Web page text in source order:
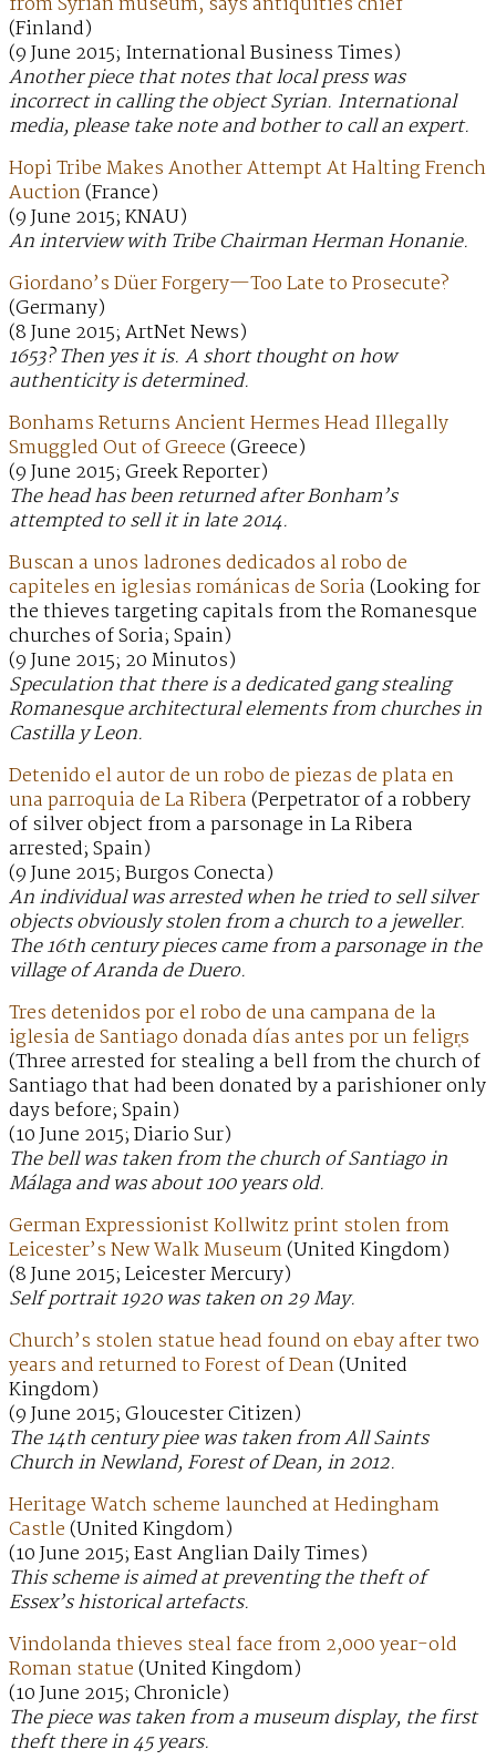
(Finland)
(9 June 2015; International Business Times)
Another piece that notes that local press was
incorrect in calling the object Syrian. International
media, please take note and bother to call an expert.
Hopi Tribe Makes Another Attempt At Halting French
Auction(France)
(9 June 2015; KNAU)
An interview with Tribe Chairman Herman Honanie.
Giordano’s Düer Forgery—Too Late to Prosecute?
(Germany)
(8 June 2015; ArtNet News)
1653? Then yes it is. A short thought on how
authenticity is determined.
Bonhams Returns Ancient Hermes Head Illegally
Smuggled Out of Greece(Greece)
(9 June 2015; Greek Reporter)
The head has been returned after Bonham’s
attempted to sell it in late 2014.
Buscan a unos ladrones dedicados al robo de
capiteles en iglesias románicas de Soria(Looking for
the thieves targeting capitals from the Romanesque
churches of Soria; Spain)
(9 June 2015; 20 Minutos)
Speculation that there is a dedicated gang stealing
Romanesque architectural elements from churches in
Castilla y Leon.
Detenido el autor de un robo de piezas de plata en
una parroquia de La Ribera(Perpetrator of a robbery
of silver object from a parsonage in La Ribera
arrested; Spain)
(9 June 2015; Burgos Conecta)
An individual was arrested when he tried to sell silver
objects obviously stolen from a church to a jeweller.
The 16th century pieces came from a parsonage in the
village of Aranda de Duero.
Tres detenidos por el robo de una campana de la
iglesia de Santiago donada días antes por un feligr̩s
(Three arrested for stealing a bell from the church of
Santiago that had been donated by a parishioner only
days before; Spain)
(10 June 2015; Diario Sur)
The bell was taken from the church of Santiago in
Málaga and was about 100 years old.
German Expressionist Kollwitz print stolen from
Leicester’s New Walk Museum(United Kingdom)
(8 June 2015; Leicester Mercury)
Self portrait 1920 was taken on 29 May.
Church’s stolen statue head found on ebay after two
years and returned to Forest of Dean(United
Kingdom)
(9 June 2015; Gloucester Citizen)
The 14th century piee was taken from All Saints
Church in Newland, Forest of Dean, in 2012.
Heritage Watch scheme launched at Hedingham
Castle(United Kingdom)
(10 June 2015; East Anglian Daily Times)
This scheme is aimed at preventing the theft of
Essex’s historical artefacts.
Vindolanda thieves steal face from 2,000 year-old
Roman statue(United Kingdom)
(10 June 2015; Chronicle)
The piece was taken from a museum display, the first
theft there in 45 years.